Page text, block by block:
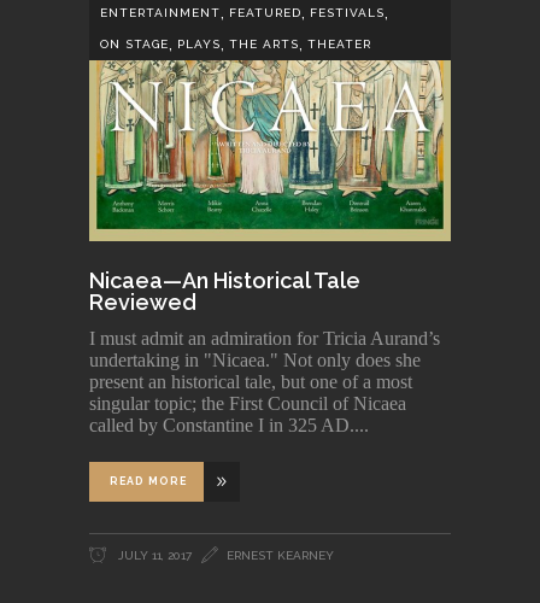
ENTERTAINMENT FEATURED FESTIVALS
ON STAGE, PLAYS, THE ARTS, THEATER
Nicaea—An Historical Tale
Reviewed
I must admit an admiration for Tricia Aurand’s
undertaking in "Nicaea." Not only does she
present an historical tale, but one of a most
singular topic; the First Council of Nicaea
called by Constantine I in 325 AD.
READ MORE
JULY 11, 2017 ERNEST KEARNEY